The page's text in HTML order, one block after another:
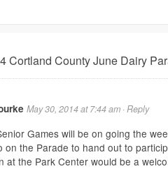
Cortland County June Dairy
May 30, 2014 at 7:44 am ·Reply
Games will be on going the
on the Parade to hand out to
at the Park Center would be a